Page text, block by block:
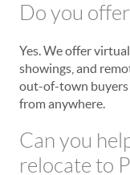
Do you
Yes. We offer
showings, and
out-of-town buyers
from anywhere.
Can you
relocate to